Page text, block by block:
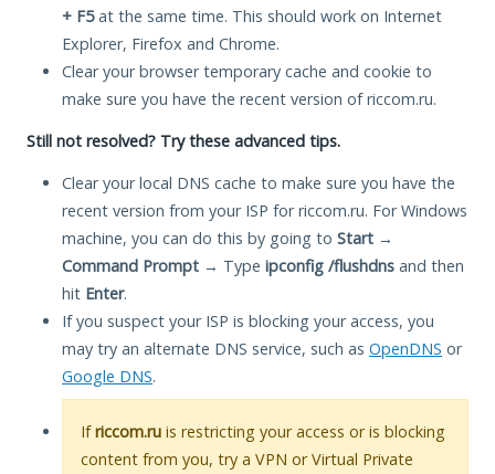
+ F5at the same time. This should work on Internet
Explorer, Firefox and Chrome.
Clear your browser temporary cache and cookie to
make sure you have the recent version of riccom.ru.
Still not resolved? Try these advanced tips.
Clear your local DNS cache to make sure you have the
recent version from your ISP for riccom.ru. For Windows
machine, you can do this by going to Start →
Command Prompt → Type ipconfig /flushdns and then
hit Enter.
If you suspect your ISP is blocking your access, you
may try an alternate DNS service, such as OpenDNS or
Google DNS.
Ifriccom.ru is restricting your access or is blocking
content from you, try a VPN or Virtual Private